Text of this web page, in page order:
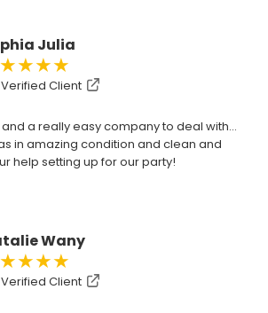
Julia
Verified Client
a really easy company to deal with...
in amazing condition and clean and
help setting up for our party!
Wany
Verified Client